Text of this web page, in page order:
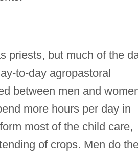
priests, but much of the
to-day agropastoral
between men and
more hours per day in
most of the child care,
of crops. Men do